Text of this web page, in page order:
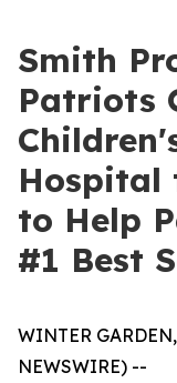
Smith
Patriots
Hospital
to Help
#1 Best
WINTER
NEWSWIRE) --